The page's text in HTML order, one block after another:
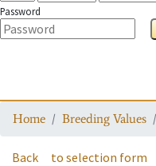
Password
Home Breeding Values
Back to selection form